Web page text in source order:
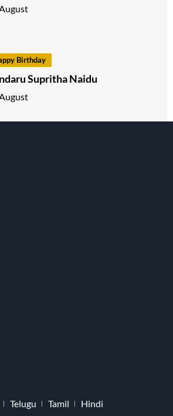
Birthday
Supritha Naidu
Telugu Tamil Hindi